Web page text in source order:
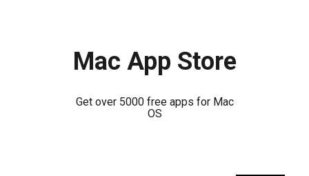
Mac App Store
Get over 5000 free apps for Mac
OS